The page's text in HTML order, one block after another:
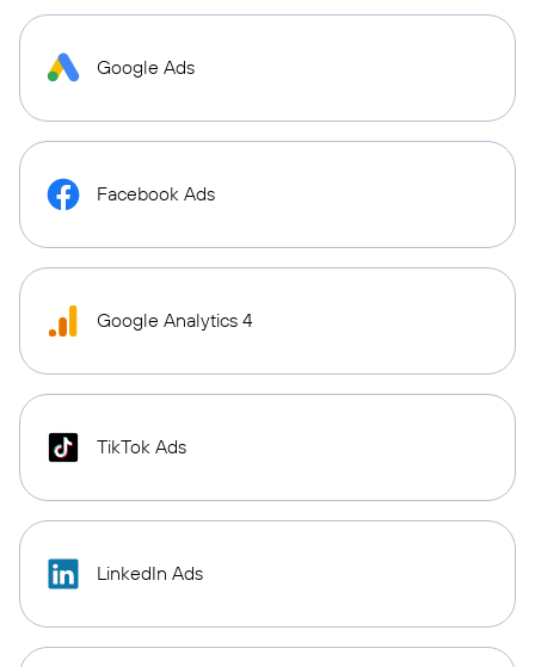
Google Ads
Facebook Ads
Google Analytics 4
TikTok Ads
LinkedIn Ads